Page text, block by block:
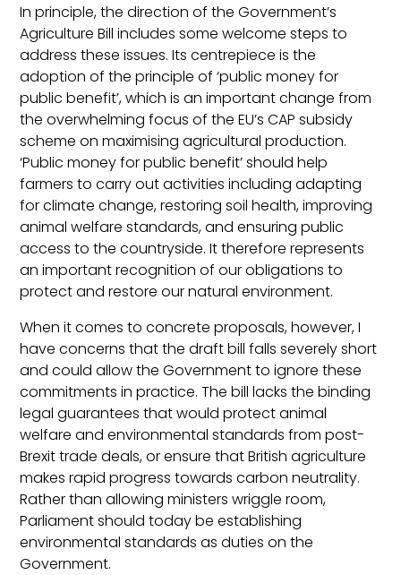
In principle, the direction of the Government’s
Agriculture Bill includes some welcome steps to
address these issues. Its centrepiece is the
adoption of the principle of ‘public money for
public benefit’, which is an important change from
the overwhelming focus of the EU’s CAP subsidy
scheme on maximising agricultural production.
‘Public money for public benefit’ should help
farmers to carry out activities including adapting
for climate change, restoring soil health, improving
animal welfare standards, and ensuring public
access to the countryside. It therefore represents
an important recognition of our obligations to
protect and restore our natural environment.
When it comes to concrete proposals, however, I
have concerns that the draft bill falls severely short
and could allow the Government to ignore these
commitments in practice. The bill lacks the binding
legal guarantees that would protect animal
welfare and environmental standards from post-
Brexit trade deals, or ensure that British agriculture
makes rapid progress towards carbon neutrality.
Rather than allowing ministers wriggle room,
Parliament should today be establishing
environmental standards as duties on the
Government.